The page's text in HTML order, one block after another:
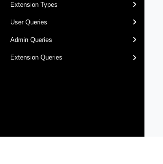
Extension Types
User Queries
Admin Queries
Extension Queries